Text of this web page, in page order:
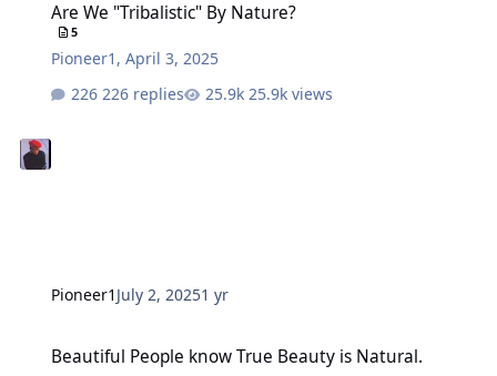
Are We "Tribalistic" By Nature?
5
Pioneer1 ,April 3, 2025
226 replies
25.9k views
Pioneer1 July 2, 20251 yr
Beautiful People know True Beauty is Natural.